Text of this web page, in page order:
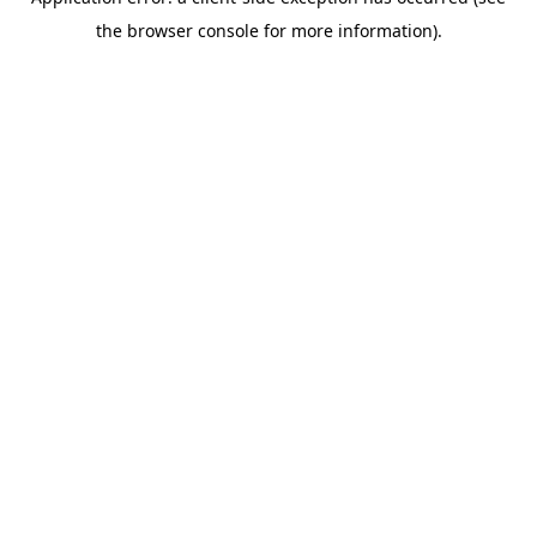
the browser console for more information).